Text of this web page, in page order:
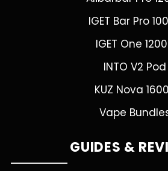
IGET Bar Pro
IGET One
INTO V2 Pod
KUZ Nova
Vape
GUIDES &